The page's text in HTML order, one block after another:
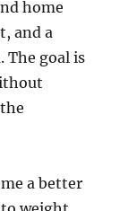
home
and a
The goal is
a better